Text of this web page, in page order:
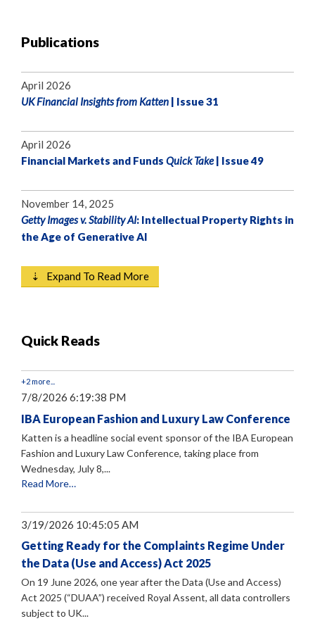
Publications
April 2026
UK Financial Insights from Katten | Issue 31
April 2026
Financial Markets and Funds Quick Take| Issue 49
November 14, 2025
Getty Images v. Stability AI: Intellectual Property Rights in
the Age of Generative AI
⇣ Expand To Read More
Quick Reads
+2 more...
7/8/2026 6:19:38 PM
IBA European Fashion and Luxury Law Conference
Katten is a headline social event sponsor of the IBA European
Fashion and Luxury Law Conference, taking place from
Wednesday, July 8,...
Read More…
3/19/2026 10:45:05 AM
Getting Ready for the Complaints Regime Under
the Data (Use and Access) Act 2025
On 19 June 2026, one year after the Data (Use and Access)
Act 2025 (“DUAA”) received Royal Assent, all data controllers
subject to UK...